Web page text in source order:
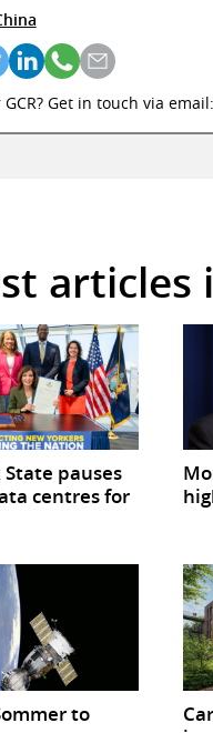
Get in touch via email:
articles
State pauses
centres for
to